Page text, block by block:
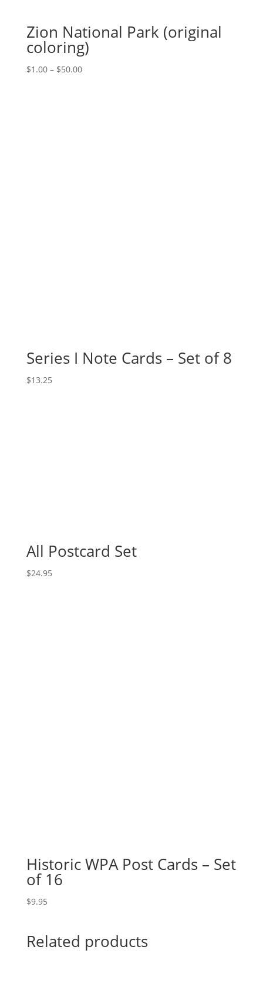
Zion National Park (original
coloring)
$1.00 – $50.00Price
Series I Note Cards – Set of 8
$13.25
All Postcard Set
$24.95
Historic WPA Post Cards – Set
of 16
$9.95
Related products